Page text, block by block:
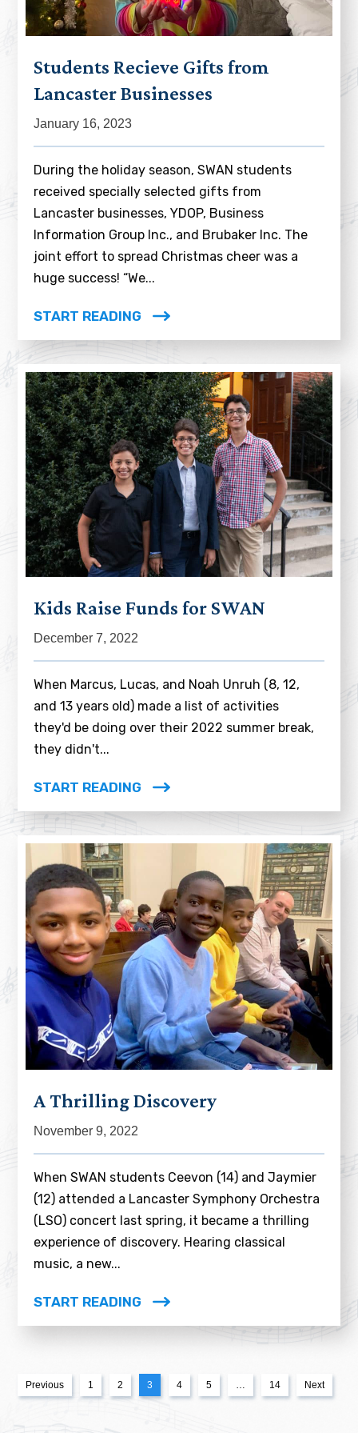
Students Recieve Gifts from
Lancaster Businesses
January 16, 2023
During the holiday season, SWAN students
received specially selected gifts from
Lancaster businesses, YDOP, Business
Information Group Inc., and Brubaker Inc. The
joint effort to spread Christmas cheer was a
huge success! “We...
START READING
Kids Raise Funds for SWAN
December 7, 2022
When Marcus, Lucas, and Noah Unruh (8, 12,
and 13 years old) made a list of activities
they'd be doing over their 2022 summer break,
they didn't...
START READING
A Thrilling Discovery
November 9, 2022
When SWAN students Ceevon (14) and Jaymier
(12) attended a Lancaster Symphony Orchestra
(LSO) concert last spring, it became a thrilling
experience of discovery. Hearing classical
music, a new...
START READING
Previous 1 2 3 4 5 … 14 Next